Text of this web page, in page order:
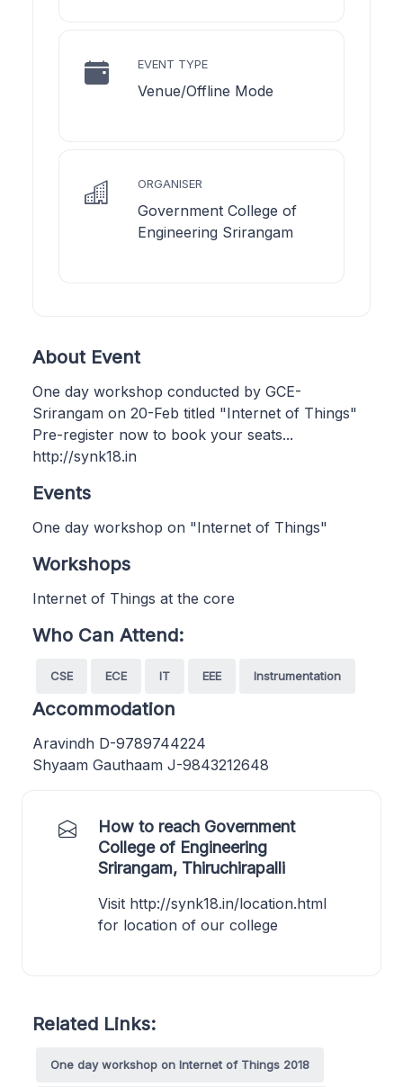
EVENT TYPE
Venue/Offline Mode
ORGANISER
Government College of
Engineering Srirangam
About Event
One day workshop conducted by GCE-
Srirangam on 20-Feb titled "Internet of Things"
Pre-register now to book your seats...
http://synk18.in
Events
One day workshop on "Internet of Things"
Workshops
Internet of Things at the core
Who Can Attend:
CSE ECE IT EEE Instrumentation
Accommodation
Aravindh D-9789744224
Shyaam Gauthaam J-9843212648
How to reach Government
College of Engineering
Srirangam, Thiruchirapalli
Visit http://synk18.in/location.html
for location of our college
Related Links:
One day workshop on Internet of Things 2018